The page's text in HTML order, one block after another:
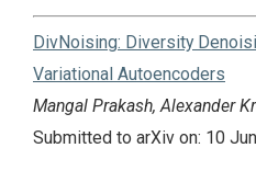
DivNoising: Diversity
Variational Autoencoders
Mangal Prakash, Alexander
Submitted to arXiv on: 10